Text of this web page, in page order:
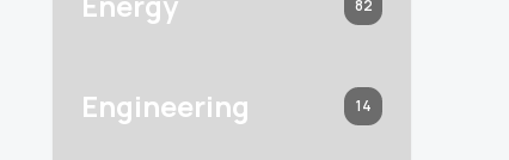
82
Engineering 14